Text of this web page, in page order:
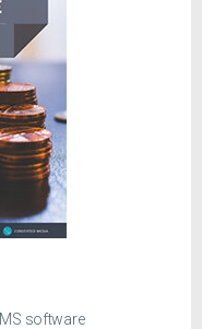
software